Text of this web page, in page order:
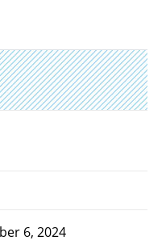
6, 2024